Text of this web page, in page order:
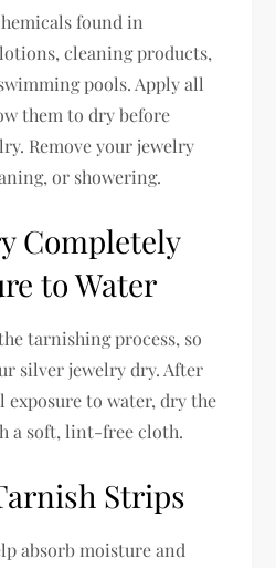
found in
cleaning products,
pools. Apply all
them to dry before
Remove your jewelry
or showering.
Completely
to Water
tarnishing process, so
silver jewelry dry. After
to water, dry the
a soft, lint-free cloth.
Strips
absorb moisture and